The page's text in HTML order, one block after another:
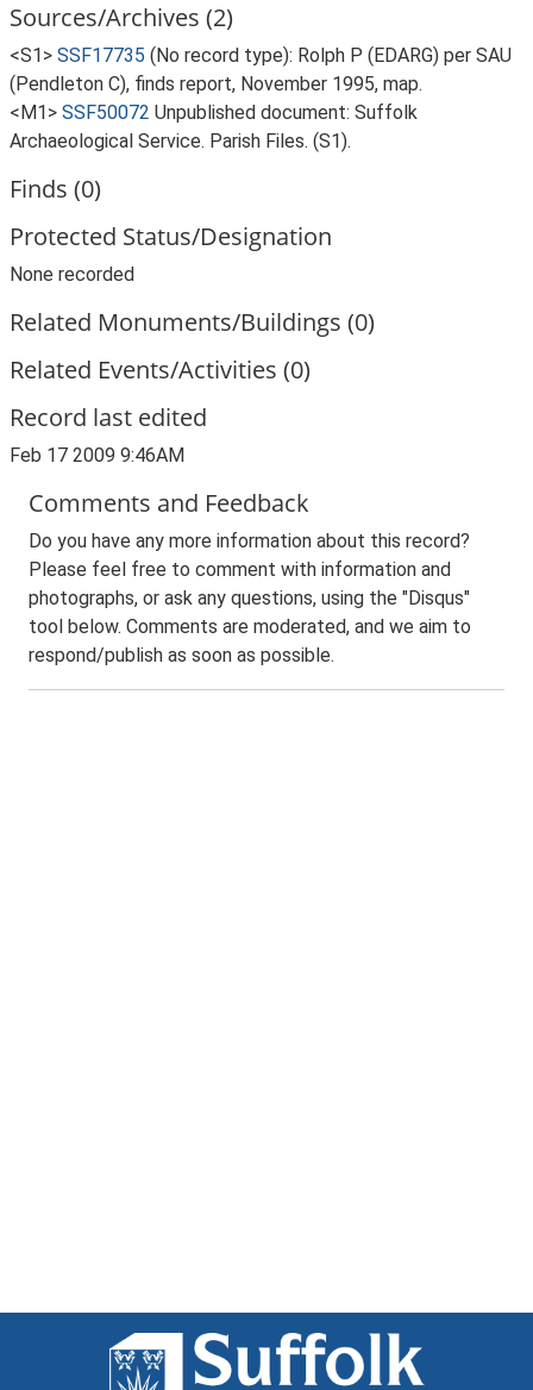
Sources/Archives (2)
<S1> SSF17735 (No record type): Rolph P (EDARG) per SAU
(Pendleton C), finds report, November 1995, map.
<M1> SSF50072 Unpublished document: Suffolk
Archaeological Service. Parish Files. (S1).
Finds (0)
Protected Status/Designation
None recorded
Related Monuments/Buildings (0)
Related Events/Activities (0)
Record last edited
Feb 17 2009 9:46AM
Comments and Feedback
Do you have any more information about this record?
Please feel free to comment with information and
photographs, or ask any questions, using the "Disqus"
tool below. Comments are moderated, and we aim to
respond/publish as soon as possible.